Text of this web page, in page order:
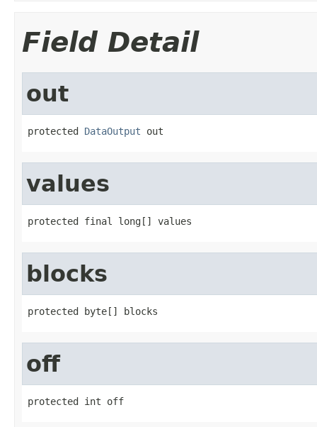
Field Detail
out
protected DataOutput out
values
protected final long[] values
blocks
protected byte[] blocks
off
protected int off